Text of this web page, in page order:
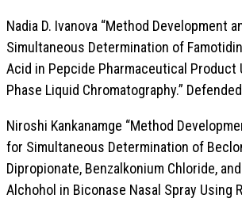
Nadia D. Ivanova “Method Development
Simultaneous Determination of
Acid in Pepcide Pharmaceutical Product
Phase Liquid Chromatography.”
Niroshi Kankanamge “Method
for Simultaneous Determination of
Dipropionate, Benzalkonium Chloride,
Alchohol in Biconase Nasal Spray Using